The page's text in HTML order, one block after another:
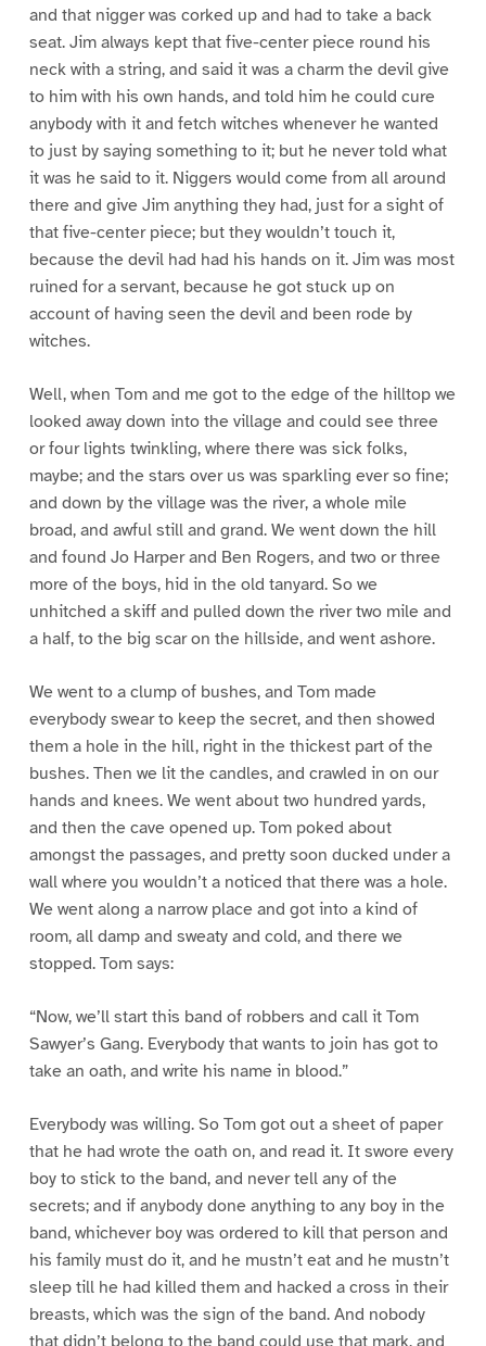
and that nigger was corked up and had to take a back
seat. Jim always kept that five-center piece round his
neck with a string, and said it was a charm the devil give
to him with his own hands, and told him he could cure
anybody with it and fetch witches whenever he wanted
to just by saying something to it; but he never told what
it was he said to it. Niggers would come from all around
there and give Jim anything they had, just for a sight of
that five-center piece; but they wouldn’t touch it,
because the devil had had his hands on it. Jim was most
ruined for a servant, because he got stuck up on
account of having seen the devil and been rode by
witches.
Well, when Tom and me got to the edge of the hilltop we
looked away down into the village and could see three
or four lights twinkling, where there was sick folks,
maybe; and the stars over us was sparkling ever so fine;
and down by the village was the river, a whole mile
broad, and awful still and grand. We went down the hill
and found Jo Harper and Ben Rogers, and two or three
more of the boys, hid in the old tanyard. So we
unhitched a skiff and pulled down the river two mile and
a half, to the big scar on the hillside, and went ashore.
We went to a clump of bushes, and Tom made
everybody swear to keep the secret, and then showed
them a hole in the hill, right in the thickest part of the
bushes. Then we lit the candles, and crawled in on our
hands and knees. We went about two hundred yards,
and then the cave opened up. Tom poked about
amongst the passages, and pretty soon ducked under a
wall where you wouldn’t a noticed that there was a hole.
We went along a narrow place and got into a kind of
room, all damp and sweaty and cold, and there we
stopped. Tom says:
“Now, we’ll start this band of robbers and call it Tom
Sawyer’s Gang. Everybody that wants to join has got to
take an oath, and write his name in blood.”
Everybody was willing. So Tom got out a sheet of paper
that he had wrote the oath on, and read it. It swore every
boy to stick to the band, and never tell any of the
secrets; and if anybody done anything to any boy in the
band, whichever boy was ordered to kill that person and
his family must do it, and he mustn’t eat and he mustn’t
sleep till he had killed them and hacked a cross in their
breasts, which was the sign of the band. And nobody
that didn’t belong to the band could use that mark, and